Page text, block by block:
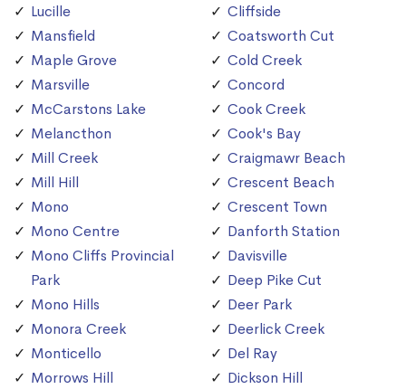
Lucille
Mansfield
Maple Grove
Marsville
McCarstons Lake
Melancthon
Mill Creek
Mill Hill
Mono
Mono Centre
Mono Cliffs Provincial
Park
Mono Hills
Monora Creek
Monticello
Morrows Hill
Cliffside
Coatsworth Cut
Cold Creek
Concord
Cook Creek
Cook's Bay
Craigmawr Beach
Crescent Beach
Crescent Town
Danforth Station
Davisville
Deep Pike Cut
Deer Park
Deerlick Creek
Del Ray
Dickson Hill